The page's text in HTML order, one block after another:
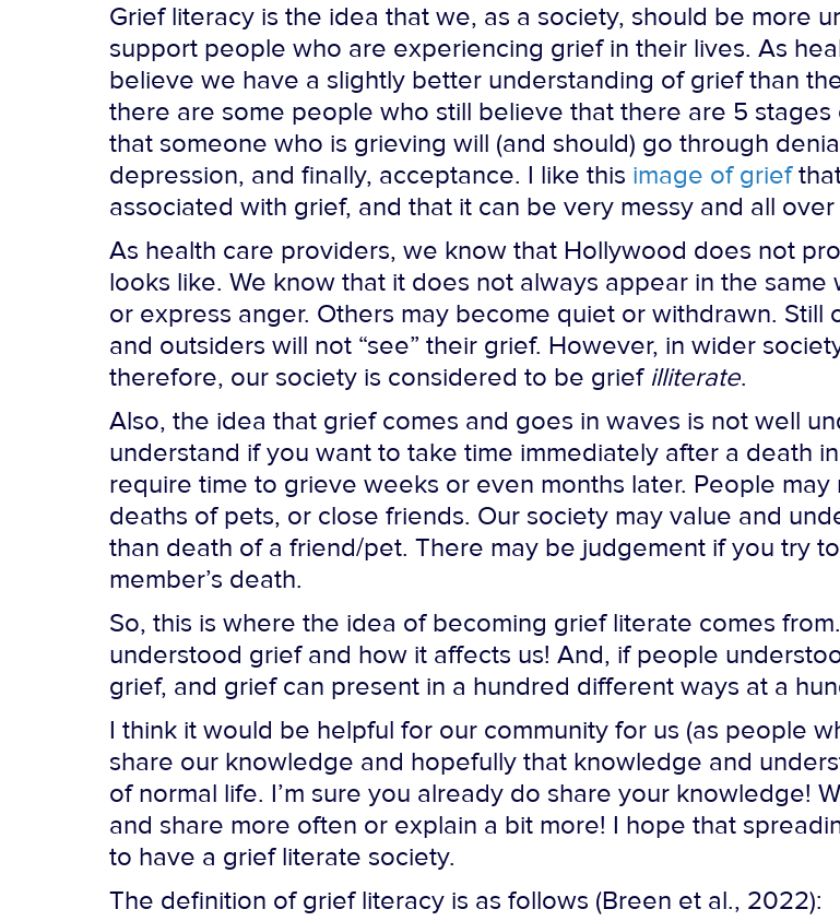
Grief literacy is the idea that we, as a society, should be more
support people who are experiencing grief in their lives. As
believe we have a slightly better understanding of grief than
there are some people who still believe that there are 5
that someone who is grieving will (and should) go through
depression, and finally, acceptance. I like this image of grief
associated with grief, and that it can be very messy and all
As health care providers, we know that Hollywood does not
looks like. We know that it does not always appear in the
or express anger. Others may become quiet or withdrawn.
and outsiders will not “see” their grief. However, in wider
therefore, our society is considered to be grief illiterate.
Also, the idea that grief comes and goes in waves is not well
understand if you want to take time immediately after a death
require time to grieve weeks or even months later. People
deaths of pets, or close friends. Our society may value and
than death of a friend/pet. There may be judgement if you try
member’s death.
So, this is where the idea of becoming grief literate comes
understood grief and how it affects us! And, if people
grief, and grief can present in a hundred different ways at a
I think it would be helpful for our community for us (as people
share our knowledge and hopefully that knowledge and
of normal life. I’m sure you already do share your knowledge!
and share more often or explain a bit more! I hope that
to have a grief literate society.
The definition of grief literacy is as follows (Breen et al., 2022):